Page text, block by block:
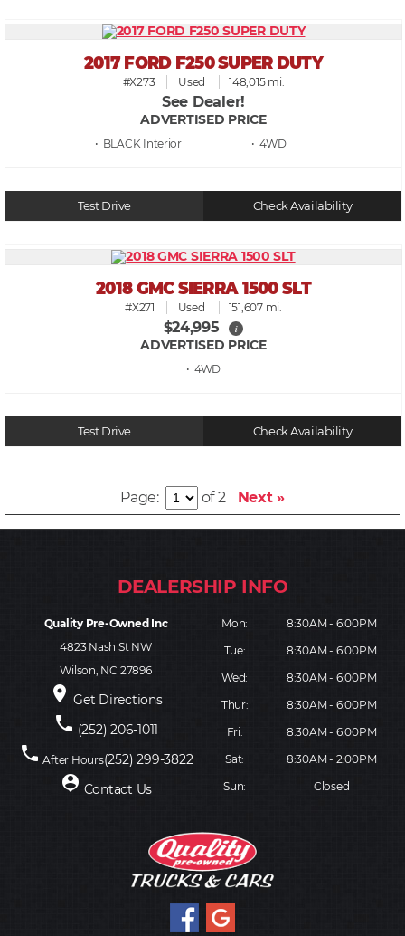
2017 FORD F250 SUPER DUTY
#X273 Used 148,015 mi.
See Dealer!
ADVERTISED PRICE
• BLACK • 4WD
Test Drive Check Availability
2018 GMC SIERRA 1500 SLT
#X271 Used 151,607 mi.
$24,995 i
ADVERTISED PRICE
• 4WD
Test Drive Check Availability
Page: of 2 Next »
Quality Pre-Owned Inc
4823 Nash St NW
Wilson, NC 27896
place Get Directions
phone (252) 206-1011
phone After Hours(252) 299-3822
person_pin Contact Us
Mon:
8:30AM - 6:00PM
Tue:
8:30AM - 6:00PM
Wed:
8:30AM - 6:00PM
Thur:
8:30AM - 6:00PM
Fri:
8:30AM - 6:00PM
Sat:
8:30AM - 2:00PM
Sun:
Closed